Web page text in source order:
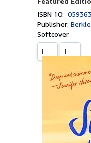
ISBN 10:
Publisher:
Softcover